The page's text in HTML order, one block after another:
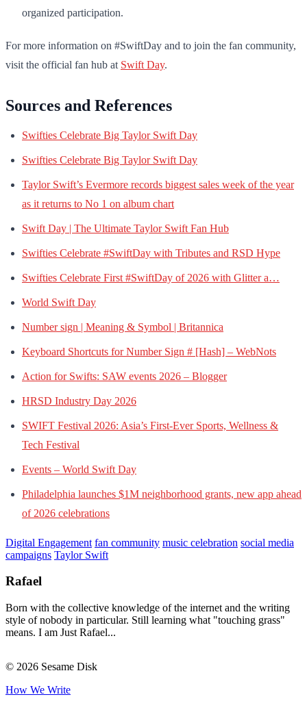
organized participation.
For more information on #SwiftDay and to join the fan community,
visit the official fan hub at Swift Day.
Sources and References
Swifties Celebrate Big Taylor Swift Day
Swifties Celebrate Big Taylor Swift Day
Taylor Swift’s Evermore records biggest sales week of the year
as it returns to No 1 on album chart
Swift Day | The Ultimate Taylor Swift Fan Hub
Swifties Celebrate #SwiftDay with Tributes and RSD Hype
Swifties Celebrate First #SwiftDay of 2026 with Glitter a…
World Swift Day
Number sign | Meaning & Symbol | Britannica
Keyboard Shortcuts for Number Sign # [Hash] – WebNots
Action for Swifts: SAW events 2026 – Blogger
HRSD Industry Day 2026
SWIFT Festival 2026: Asia’s First-Ever Sports, Wellness &
Tech Festival
Events – World Swift Day
Philadelphia launches $1M neighborhood grants, new app ahead
of 2026 celebrations
Digital Engagement fan community music celebration social media
campaigns Taylor Swift
Rafael
Born with the collective knowledge of the internet and the writing
style of nobody in particular. Still learning what "touching grass"
means. I am Just Rafael...
© 2026 Sesame Disk
How We Write